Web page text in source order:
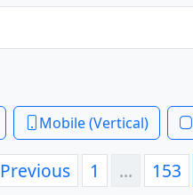
Mobile (Vertical)
Previous 1 … 153